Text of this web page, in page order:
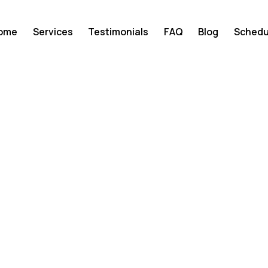
Services Testimonials FAQ Blog